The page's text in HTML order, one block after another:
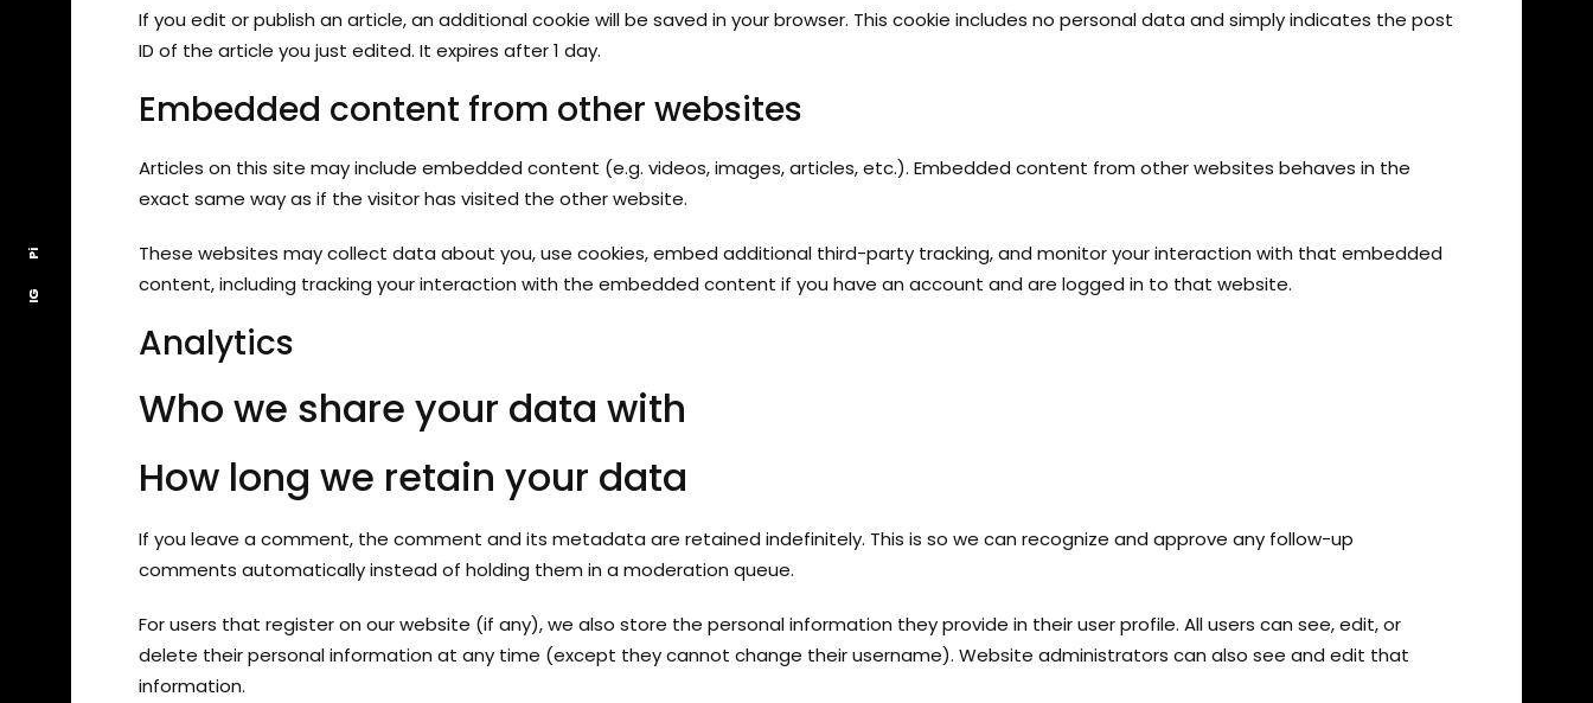
IG
Pi
If you edit or publish an article, an additional cookie will be saved in your browser. This cookie includes no personal data and simply indicates the post
ID of the article you just edited. It expires after 1 day.
Embedded content from other websites
Articles on this site may include embedded content (e.g. videos, images, articles, etc.). Embedded content from other websites behaves in the
exact same way as if the visitor has visited the other website.
These websites may collect data about you, use cookies, embed additional third-party tracking, and monitor your interaction with that embedded
content, including tracking your interaction with the embedded content if you have an account and are logged in to that website.
Analytics
Who we share your data with
How long we retain your data
If you leave a comment, the comment and its metadata are retained indefinitely. This is so we can recognize and approve any follow-up
comments automatically instead of holding them in a moderation queue.
For users that register on our website (if any), we also store the personal information they provide in their user profile. All users can see, edit, or
delete their personal information at any time (except they cannot change their username). Website administrators can also see and edit that
information.
IG
Pi